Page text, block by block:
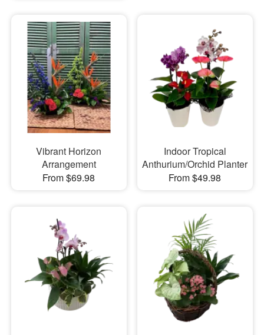
Vibrant Horizon
Arrangement
From $69.98
Indoor Tropical
Anthurium/Orchid Planter
From $49.98